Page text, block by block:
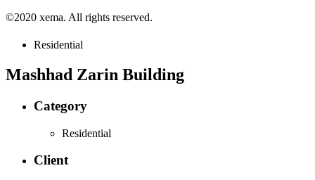
©2020 xema. All rights reserved.
Residential
Mashhad Zarin Building
Category
Residential
Client